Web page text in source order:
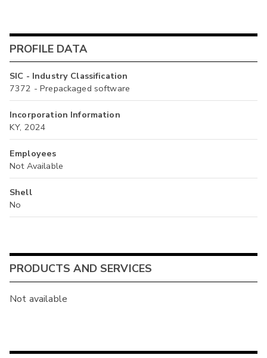
PROFILE DATA
SIC - Industry Classification
7372 - Prepackaged software
Incorporation Information
KY, 2024
Employees
Not Available
Shell
No
PRODUCTS AND SERVICES
Not available